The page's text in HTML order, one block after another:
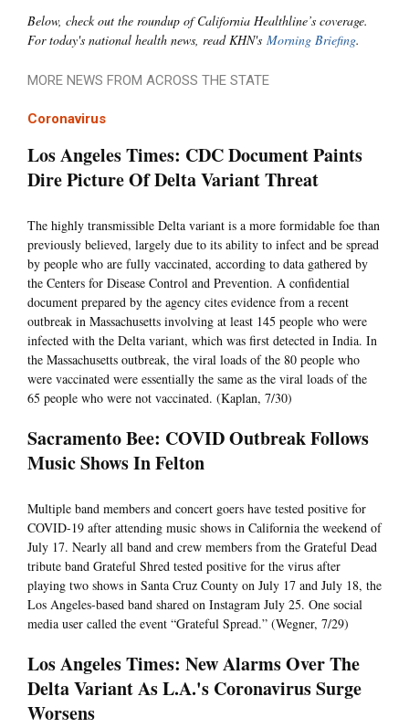
Below, check out the roundup of California Healthline’s coverage.
For today's national health news, read KHN's Morning Briefing.
MORE NEWS FROM ACROSS THE STATE
Coronavirus
Los Angeles Times: CDC Document Paints
Dire Picture Of Delta Variant Threat
The highly transmissible Delta variant is a more formidable foe than
previously believed, largely due to its ability to infect and be spread
by people who are fully vaccinated, according to data gathered by
the Centers for Disease Control and Prevention. A confidential
document prepared by the agency cites evidence from a recent
outbreak in Massachusetts involving at least 145 people who were
infected with the Delta variant, which was first detected in India. In
the Massachusetts outbreak, the viral loads of the 80 people who
were vaccinated were essentially the same as the viral loads of the
65 people who were not vaccinated. (Kaplan, 7/30)
Sacramento Bee: COVID Outbreak Follows
Music Shows In Felton
Multiple band members and concert goers have tested positive for
COVID-19 after attending music shows in California the weekend of
July 17. Nearly all band and crew members from the Grateful Dead
tribute band Grateful Shred tested positive for the virus after
playing two shows in Santa Cruz County on July 17 and July 18, the
Los Angeles-based band shared on Instagram July 25. One social
media user called the event “Grateful Spread.” (Wegner, 7/29)
Los Angeles Times: New Alarms Over The
Delta Variant As L.A.'s Coronavirus Surge
Worsens